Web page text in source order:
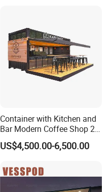
Container with Kitchen and
Bar Modern Coffee Shop 20
FT 40 FT Container
Restaurant Luxury
US$4,500.00-6,500.00